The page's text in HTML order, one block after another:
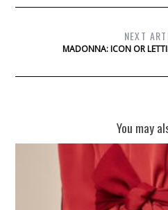
NEXT
MADONNA: ICON OR
You may